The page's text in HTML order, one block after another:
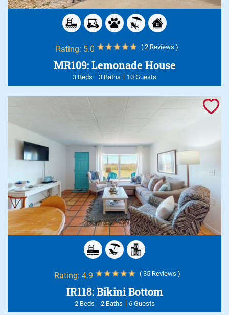
Rating: 5.0 ( 2 Reviews )
MR109: Lemonade House
3 Beds 3 Baths 10 Guests
Rating: 4.9 ( 35 Reviews )
IR118: Bikini Bottom
2 Beds 2 Baths 6 Guests